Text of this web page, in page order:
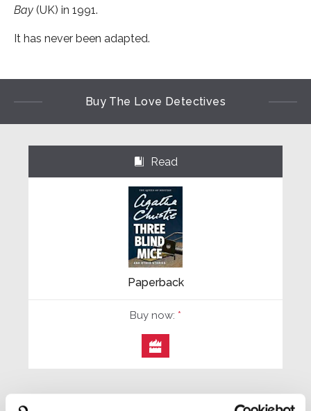
Bay (UK) in 1991.
It has never been adapted.
Buy The Love Detectives
⌺ Read
Paperback
Buy now: *
